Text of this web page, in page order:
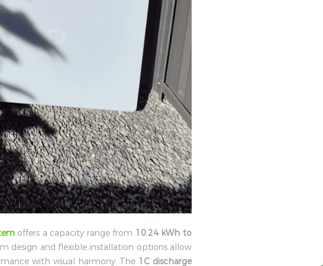
offers a capacity range from 10.24 kWh to
design and flexible installation options allow
with visual harmony. The 1C discharge